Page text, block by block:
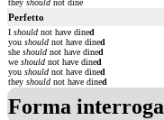
they should not dine
Perfetto
I should not have dined
you should not have dined
she should not have dined
we should not have dined
you should not have dined
they should not have dined
Forma